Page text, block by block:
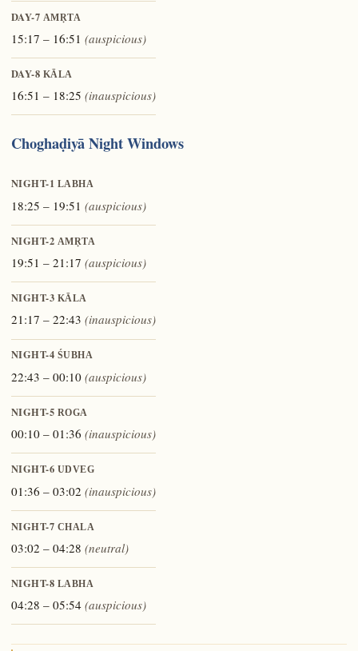
DAY-7 AMṚTA
15:17 – 16:51 (auspicious)
DAY-8 KĀLA
16:51 – 18:25 (inauspicious)
Choghaḍiyā Night Windows
NIGHT-1 LABHA
18:25 – 19:51 (auspicious)
NIGHT-2 AMṚTA
19:51 – 21:17 (auspicious)
NIGHT-3 KĀLA
21:17 – 22:43 (inauspicious)
NIGHT-4 ŚUBHA
22:43 – 00:10 (auspicious)
NIGHT-5 ROGA
00:10 – 01:36 (inauspicious)
NIGHT-6 UDVEG
01:36 – 03:02 (inauspicious)
NIGHT-7 CHALA
03:02 – 04:28 (neutral)
NIGHT-8 LABHA
04:28 – 05:54 (auspicious)